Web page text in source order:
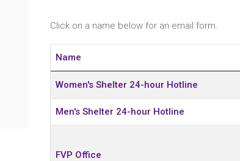
Click on a name below for an email form.
Name
Women's Shelter 24-hour Hotline
Men's Shelter 24-hour Hotline
FVP Office